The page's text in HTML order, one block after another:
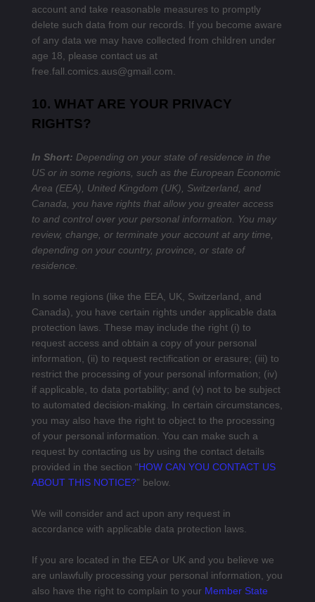
account and take reasonable measures to promptly
delete such data from our records. If you become aware
of any data we may have collected from children under
age 18, please contact us at
free.fall.comics.aus@gmail.com
10. WHAT ARE YOUR PRIVACY
RIGHTS?
In Short: Depending on your state of residence in the
US or in some regions, such as the European Economic
Area (EEA), United Kingdom (UK), Switzerland, and
Canada, you have rights that allow you greater access
to and control over your personal information.
You may
review, change, or terminate your account at any time,
depending on your country, province, or state of
residence.
In some regions (like the EEA, UK, Switzerland, and
Canada), you have certain rights under applicable data
protection laws. These may include the right (i) to
request access and obtain a copy of your personal
information, (ii) to request rectification or erasure; (iii) to
restrict the processing of your personal information; (iv)
if applicable, to data portability; and (v) not to be subject
to automated decision-making. In certain circumstances,
you may also have the right to object to the processing
of your personal information. You can make such a
request by contacting us by using the contact details
provided in the section “HOW CAN YOU CONTACT US
ABOUT THIS NOTICE?” below.
We will consider and act upon any request in
accordance with applicable data protection laws.
If you are located in the EEA or UK and you believe we
are unlawfully processing your personal information, you
also have the right to complain to your Member State